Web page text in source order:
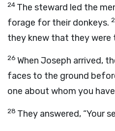
24 The steward led the
forage for their donkeys.
they knew that they were
26 When Joseph arrived,
faces to the ground
one about whom you
28 They answered, “Your